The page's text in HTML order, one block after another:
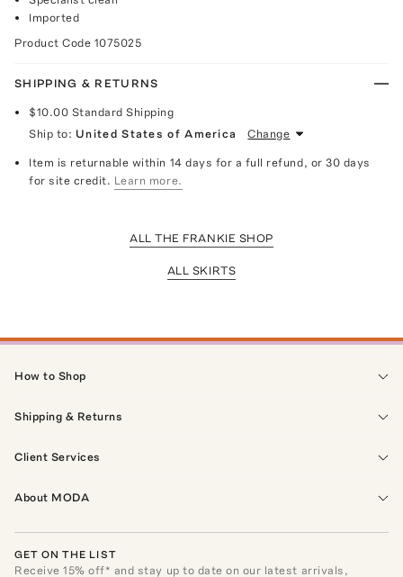
Imported
Product Code 1075025
SHIPPING & RETURNS
$10.00 Standard Shipping
Ship to: United States of America Change
Item is returnable within 14 days for a full refund, or 30 days
for site credit. Learn more.
ALL THE FRANKIE SHOP
ALL SKIRTS
How to Shop
Shipping & Returns
Client Services
About MODA
GET ON THE LIST
Receive15% off* and stay up to date on our latest arrivals,